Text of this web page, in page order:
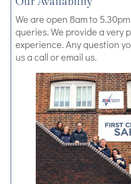
We are open 8am to
queries. We provide a very
experience. Any question
us a call or email us.